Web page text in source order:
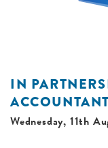
IN
Wednesday, 11th